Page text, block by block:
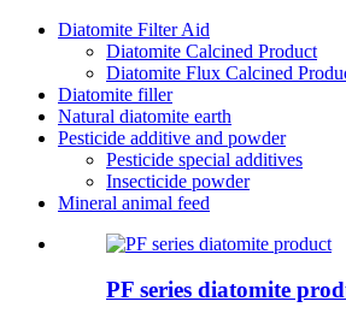
Diatomite Filter Aid
Diatomite Calcined Product
Diatomite Flux Calcined
Diatomite filler
Natural diatomite earth
Pesticide additive and powder
Pesticide special additives
Insecticide powder
Mineral animal feed
PF series diatomite